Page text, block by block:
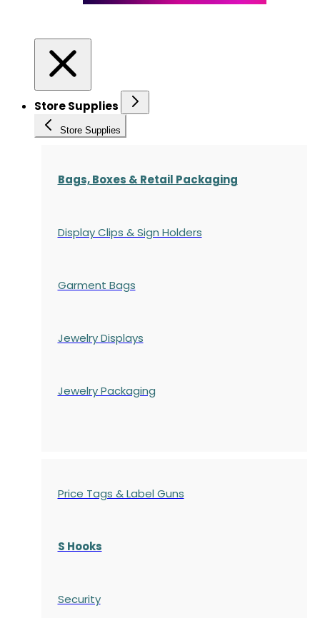
Store Supplies
Store Supplies
Bags, Boxes & Retail Packaging
Display Clips & Sign Holders
Garment Bags
Jewelry Displays
Jewelry Packaging
Price Tags & Label Guns
S Hooks
Security